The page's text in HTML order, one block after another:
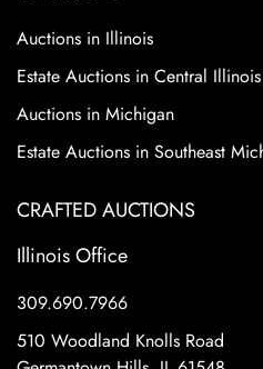
Auctions in Illinois
Estate Auctions in Central Illinois
Auctions in Michigan
Estate Auctions in Southeast
CRAFTED AUCTIONS
Illinois Office
309.690.7966
510 Woodland Knolls Road